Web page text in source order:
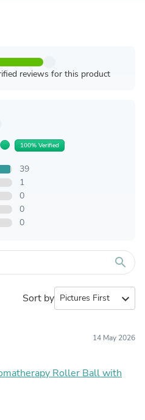
reviews for this product
100% Verified
39
1
0
0
0
search
Sort by expand_more
14 May 2026
Roller Ball with